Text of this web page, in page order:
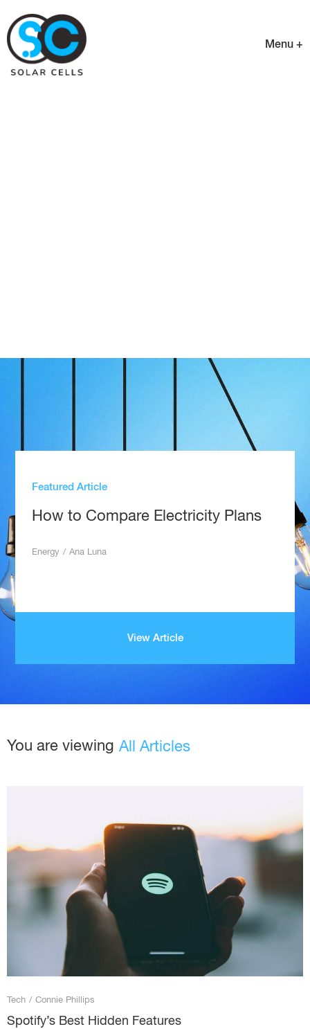
Menu +
Featured Article
How to Compare Electricity Plans
Energy / Ana Luna
View Article
You are viewing All Articles
Tech / Connie Phillips
Spotify’s Best Hidden Features